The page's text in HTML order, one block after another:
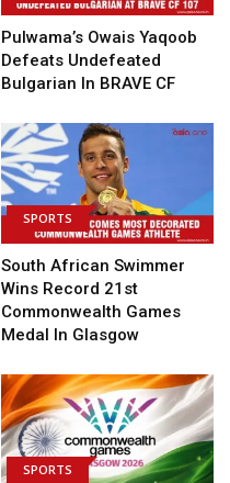
Pulwama’s Owais Yaqoob
Defeats Undefeated
Bulgarian In BRAVE CF
SPORTS
South African Swimmer
Wins Record 21st
Commonwealth Games
Medal In Glasgow
SPORTS